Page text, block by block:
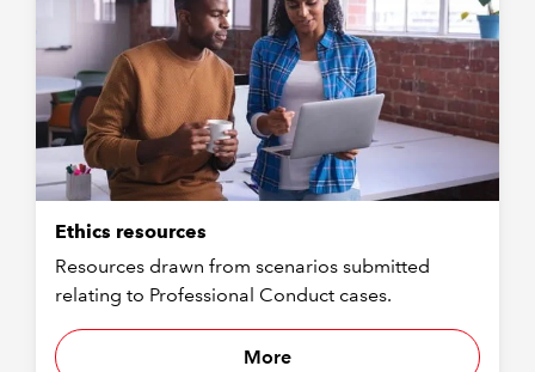
Ethics resources
Resources drawn from scenarios submitted
relating to Professional Conduct cases.
More